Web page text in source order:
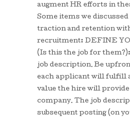
augment HR efforts in
Some items we
traction and retention
recruitment: DEFINE
(Is this the job for
job description. Be
each applicant will fulfill
value the hire will
company. The job
subsequent posting (on